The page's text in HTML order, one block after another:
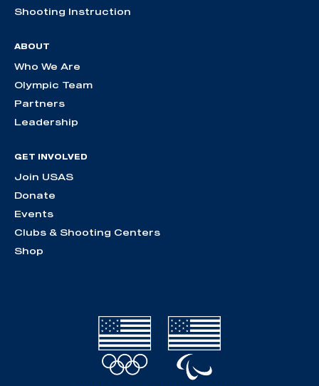
Shooting Instruction
ABOUT
Who We Are
Olympic Team
Partners
Leadership
GET INVOLVED
Join USAS
Donate
Events
Clubs & Shooting Centers
Shop